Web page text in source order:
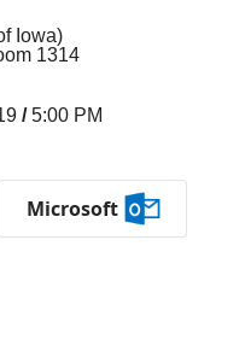
Iowa)
1314
/5:00 PM
Microsoft